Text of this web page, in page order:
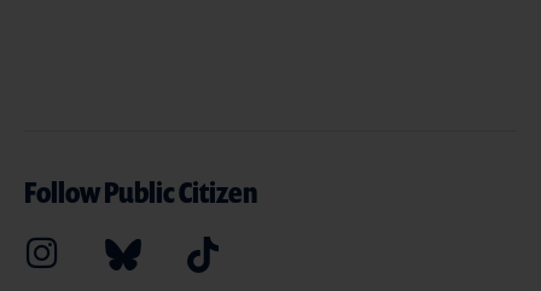
Follow Public Citizen